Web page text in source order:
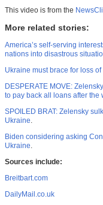
This video is from the
More related stories:
America’s self-serving
nations into disastrous
Ukraine must brace for loss
DESPERATE MOVE:
to pay back all loans after the
SPOILED BRAT: Zelensky
Ukraine
Biden considering asking
Ukraine
Sources include:
Breitbart.com
DailyMail.co.uk